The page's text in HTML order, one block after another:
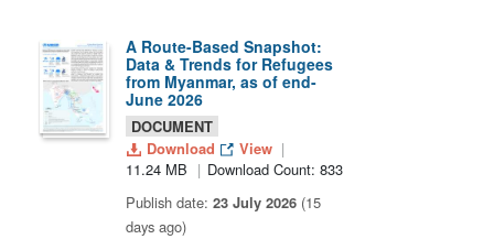
A Route-Based Snapshot:
Data & Trends for Refugees
from Myanmar, as of end-
June 2026
DOCUMENT
Download
View
11.24 MB
Download Count: 833
Publish date: 23 July 2026 (15
days ago)